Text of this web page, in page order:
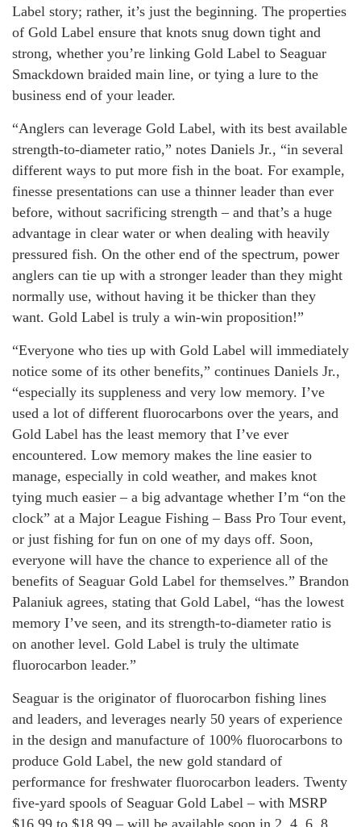
Label story; rather, it’s just the beginning. The properties
of Gold Label ensure that knots snug down tight and
strong, whether you’re linking Gold Label to Seaguar
Smackdown braided main line, or tying a lure to the
business end of your leader.
“Anglers can leverage Gold Label, with its best available
strength-to-diameter ratio,” notes Daniels Jr., “in several
different ways to put more fish in the boat. For example,
finesse presentations can use a thinner leader than ever
before, without sacrificing strength – and that’s a huge
advantage in clear water or when dealing with heavily
pressured fish. On the other end of the spectrum, power
anglers can tie up with a stronger leader than they might
normally use, without having it be thicker than they
want. Gold Label is truly a win-win proposition!”
“Everyone who ties up with Gold Label will immediately
notice some of its other benefits,” continues Daniels Jr.,
“especially its suppleness and very low memory. I’ve
used a lot of different fluorocarbons over the years, and
Gold Label has the least memory that I’ve ever
encountered. Low memory makes the line easier to
manage, especially in cold weather, and makes knot
tying much easier – a big advantage whether I’m “on the
clock” at a Major League Fishing – Bass Pro Tour event,
or just fishing for fun on one of my days off. Soon,
everyone will have the chance to experience all of the
benefits of Seaguar Gold Label for themselves.” Brandon
Palaniuk agrees, stating that Gold Label, “has the lowest
memory I’ve seen, and its strength-to-diameter ratio is
on another level. Gold Label is truly the ultimate
fluorocarbon leader.”
Seaguar is the originator of fluorocarbon fishing lines
and leaders, and leverages nearly 50 years of experience
in the design and manufacture of 100% fluorocarbons to
produce Gold Label, the new gold standard of
performance for freshwater fluorocarbon leaders. Twenty
five-yard spools of Seaguar Gold Label – with MSRP